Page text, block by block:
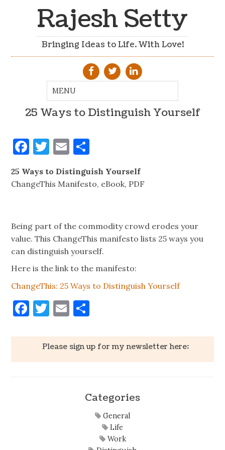
Rajesh Setty
Bringing Ideas to Life. With Love!
25 Ways to Distinguish Yourself
Facebook
Twitter
Email
25 Ways to Distinguish Yourself
ChangeThis Manifesto, eBook, PDF
Being part of the commodity crowd erodes your
value. This ChangeThis manifesto lists 25 ways you
can distinguish yourself.
Here is the link to the manifesto:
ChangeThis: 25 Ways to Distinguish Yourself
Facebook
Twitter
Email
Please sign up for my newsletter here:
Categories
General
Life
Work